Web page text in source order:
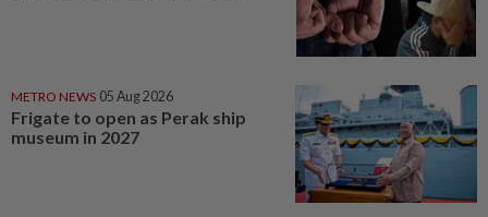
METRO NEWS 05 Aug 2026
Frigate to open as Perak ship
museum in 2027